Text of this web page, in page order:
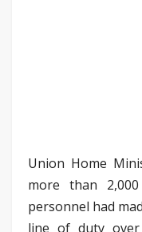
Union Home
more than
personnel had
line of duty